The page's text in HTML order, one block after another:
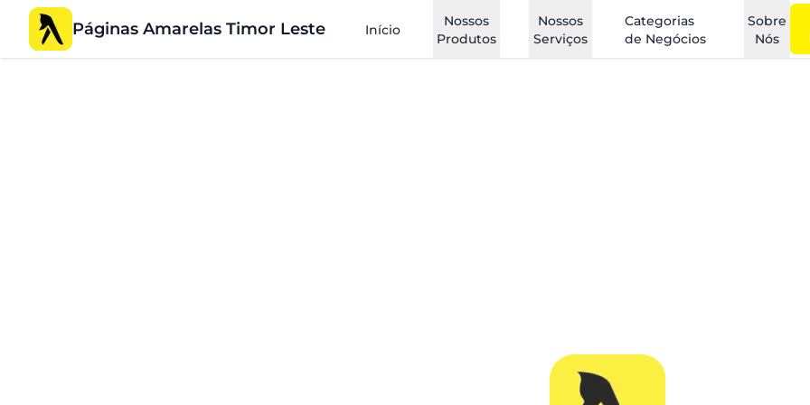
Páginas Amarelas Timor Leste Início
Nossos
Produtos
Nossos
Serviços
Categorias
de Negócios
Sobre
Nós